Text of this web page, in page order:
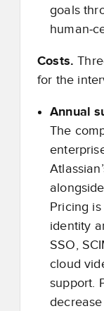
goals
human‑
Costs.
for the
Annual
The
Pricing
identity
SSO,
cloud
support.